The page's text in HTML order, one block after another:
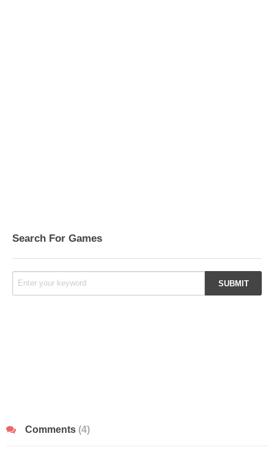
Search For Games
Comments (4)